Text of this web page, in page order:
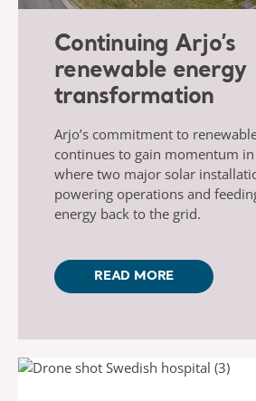
Continuing Arjo’s
renewable energy
transformation
Arjo’s commitment to
continues to gain momentum
where two major solar
powering operations and
energy back to the grid.
READ MORE